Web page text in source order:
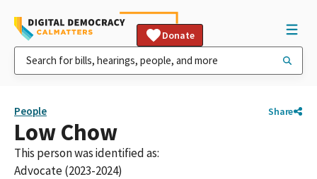
Donate
People Share
Low Chow
This person was identified as:
Advocate (2023-2024)